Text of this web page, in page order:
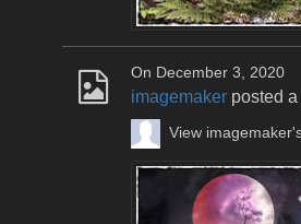
On December 3, 2020
imagemaker posted
View